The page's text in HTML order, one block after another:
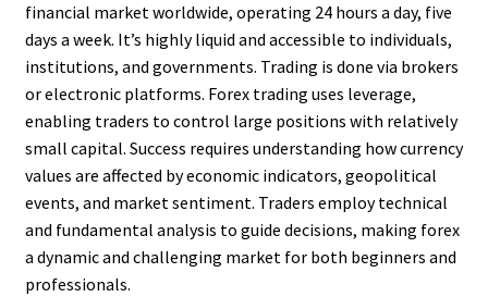
financial market worldwide, operating 24 hours a day, five
days a week. It’s highly liquid and accessible to individuals,
institutions, and governments. Trading is done via brokers
or electronic platforms. Forex trading uses leverage,
enabling traders to control large positions with relatively
small capital. Success requires understanding how currency
values are affected by economic indicators, geopolitical
events, and market sentiment. Traders employ technical
and fundamental analysis to guide decisions, making forex
a dynamic and challenging market for both beginners and
professionals.